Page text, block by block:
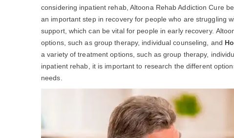
considering inpatient rehab, Altoona Rehab Addiction Cure
an important step in recovery for people who are struggling
support, which can be vital for people in early recovery.
options, such as group therapy, individual counseling, and
a variety of treatment options, such as group therapy,
inpatient rehab, it is important to research the different
needs.